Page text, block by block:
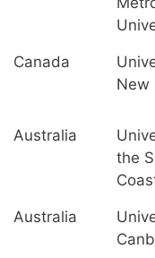
Canada
New
Australia
the
Australia